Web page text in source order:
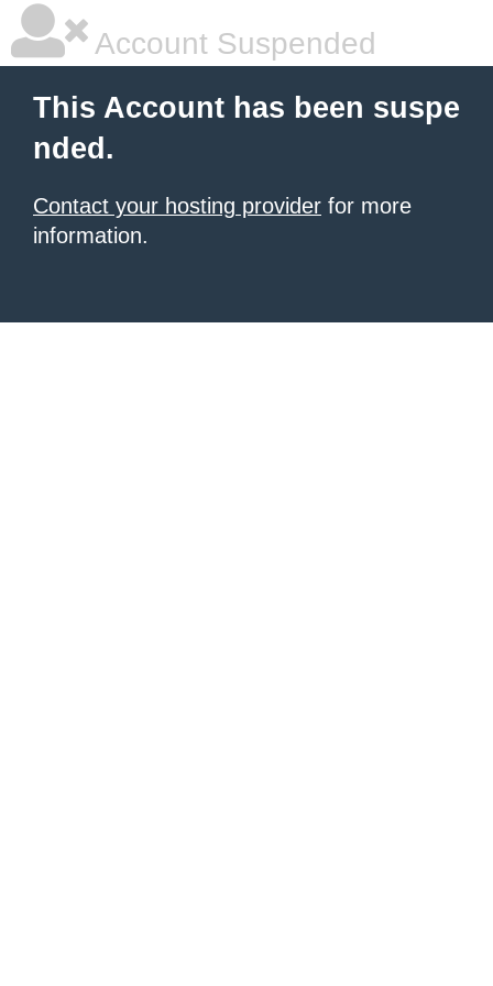
Account Suspended
This Account has been suspe
nded.
Contact your hosting provider for more
information.